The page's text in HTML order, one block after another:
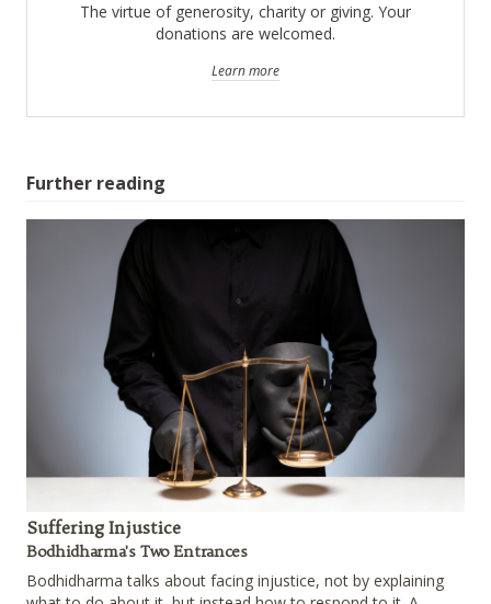
The virtue of generosity, charity or giving. Your
donations are welcomed.
Learn more
Further reading
Suffering Injustice
Bodhidharma's Two Entrances
Bodhidharma talks about facing injustice, not by explaining